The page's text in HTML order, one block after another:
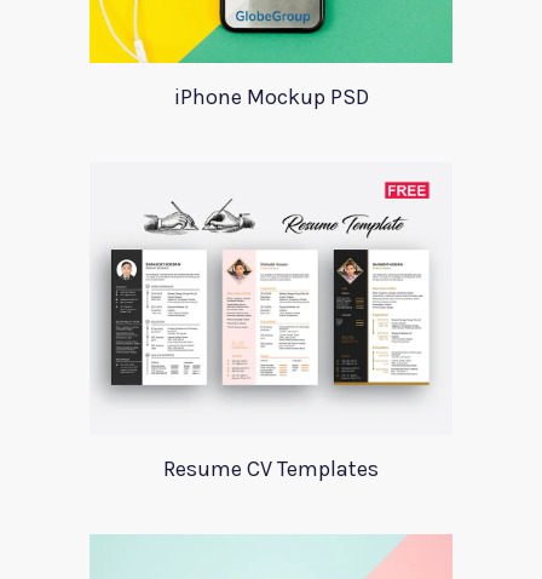
iPhone Mockup PSD
Resume CV Templates